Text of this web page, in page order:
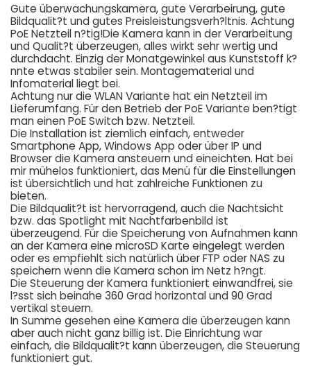
Gute überwachungskamera, gute Verarbeirung, gute
Bildqualit?t und gutes Preisleistungsverh?ltnis. Achtung
PoE Netzteil n?tig!Die Kamera kann in der Verarbeitung
und Qualit?t überzeugen, alles wirkt sehr wertig und
durchdacht. Einzig der Monatgewinkel aus Kunststoff k?
nnte etwas stabiler sein. Montagematerial und
Infomaterial liegt bei.
Achtung nur die WLAN Variante hat ein Netzteil im
Lieferumfang. Für den Betrieb der PoE Variante ben?tigt
man einen PoE Switch bzw. Netzteil.
Die Installation ist ziemlich einfach, entweder
Smartphone App, Windows App oder über IP und
Browser die Kamera ansteuern und eineichten. Hat bei
mir mühelos funktioniert, das Menü für die Einstellungen
ist übersichtlich und hat zahlreiche Funktionen zu
bieten.
Die Bildqualit?t ist hervorragend, auch die Nachtsicht
bzw. das Spotlight mit Nachtfarbenbild ist
überzeugend. Für die Speicherung von Aufnahmen kann
an der Kamera eine microSD Karte eingelegt werden
oder es empfiehlt sich natürlich über FTP oder NAS zu
speichern wenn die Kamera schon im Netz h?ngt.
Die Steuerung der Kamera funktioniert einwandfrei, sie
l?sst sich beinahe 360 Grad horizontal und 90 Grad
vertikal steuern.
In Summe gesehen eine Kamera die überzeugen kann
aber auch nicht ganz billig ist. Die Einrichtung war
einfach, die Bildqualit?t kann überzeugen, die Steuerung
funktioniert gut.